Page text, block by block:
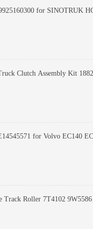
for SINOTRUK
Clutch Assembly Kit
for Volvo EC140
Track Roller 7T4102